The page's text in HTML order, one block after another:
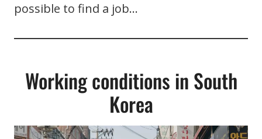
possible to find a job…
Working conditions in South
Korea